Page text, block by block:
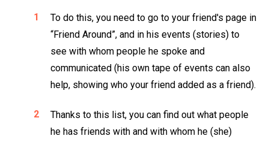
To do this, you need to go to your friend's page in
“Friend Around”, and in his events (stories) to
see with whom people he spoke and
communicated (his own tape of events can also
help, showing who your friend added as a friend).
Thanks to this list, you can find out what people
he has friends with and with whom he (she)